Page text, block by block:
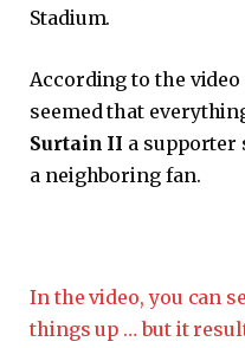
Stadium.
According to the
seemed that
Surtain II a supporter
a neighboring fan.
In the video, you can
things up … but it